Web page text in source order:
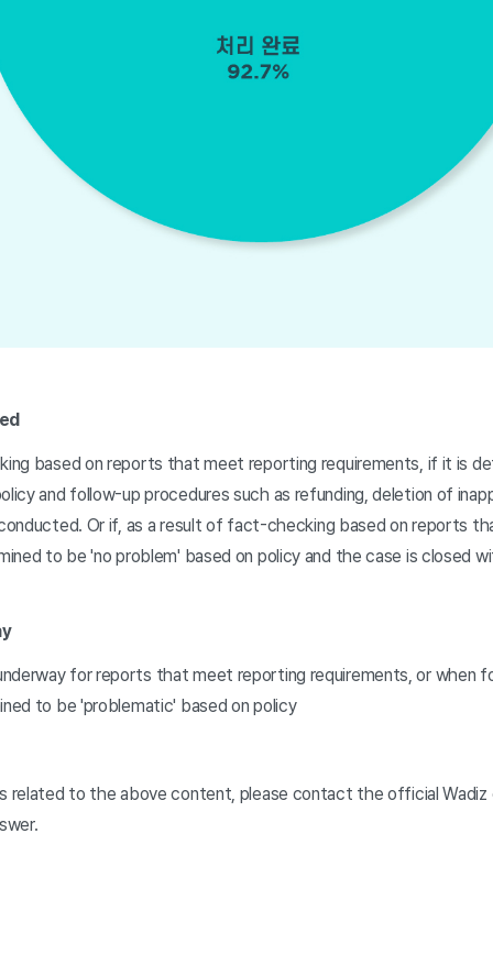
based on reports that meet reporting requirements, if it is
and follow-up procedures such as refunding, deletion of
Or if, as a result of fact-checking based on reports
to be 'no problem' based on policy and the case is closed
for reports that meet reporting requirements, or when
to be 'problematic' based on policy
related to the above content, please contact the official Wadiz